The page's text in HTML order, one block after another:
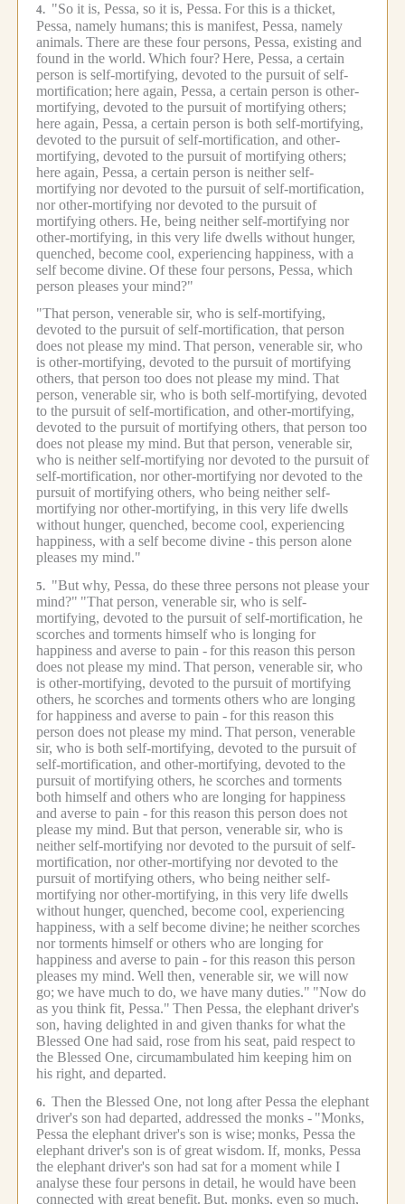
4. "So it is, Pessa, so it is, Pessa. For this is a thicket,
Pessa, namely humans; this is manifest, Pessa, namely
animals. There are these four persons, Pessa, existing and
found in the world. Which four?Here, Pessa, a certain
person is self-mortifying, devoted to the pursuit of self-
mortification; here again, Pessa, a certain person is other-
mortifying, devoted to the pursuit of mortifying others;
here again, Pessa, a certain person is both self-mortifying,
devoted to the pursuit of self-mortification, and other-
mortifying, devoted to the pursuit of mortifying others;
here again, Pessa, a certain person is neither self-
mortifying nor devoted to the pursuit of self-mortification,
nor other-mortifying nor devoted to the pursuit of
mortifying others. He, being neither self-mortifying nor
other-mortifying, in this very life dwells without hunger,
quenched, become cool, experiencing happiness, with a
self become divine. Of these four persons, Pessa, which
person pleases your mind?"
"That person, venerable sir, who is self-mortifying,
devoted to the pursuit of self-mortification, that person
does not please my mind. That person, venerable sir, who
is other-mortifying, devoted to the pursuit of mortifying
others, that person too does not please my mind. That
person, venerable sir, who is both self-mortifying, devoted
to the pursuit of self-mortification, and other-mortifying,
devoted to the pursuit of mortifying others, that person too
does not please my mind. But that person, venerable sir,
who is neither self-mortifying nor devoted to the pursuit of
self-mortification, nor other-mortifying nor devoted to the
pursuit of mortifying others, who being neither self-
mortifying nor other-mortifying, in this very life dwells
without hunger, quenched, become cool, experiencing
happiness, with a self become divine -this person alone
pleases my mind."
5. "But why, Pessa, do these three persons not please your
mind?" "That person, venerable sir, who is self-
mortifying, devoted to the pursuit of self-mortification, he
scorches and torments himself who is longing for
happiness and averse to pain -for this reason this person
does not please my mind. That person, venerable sir, who
is other-mortifying, devoted to the pursuit of mortifying
others, he scorches and torments others who are longing
for happiness and averse to pain -for this reason this
person does not please my mind. That person, venerable
sir, who is both self-mortifying, devoted to the pursuit of
self-mortification, and other-mortifying, devoted to the
pursuit of mortifying others, he scorches and torments
both himself and others who are longing for happiness
and averse to pain -for this reason this person does not
please my mind. But that person, venerable sir, who is
neither self-mortifying nor devoted to the pursuit of self-
mortification, nor other-mortifying nor devoted to the
pursuit of mortifying others, who being neither self-
mortifying nor other-mortifying, in this very life dwells
without hunger, quenched, become cool, experiencing
happiness, with a self become divine; he neither scorches
nor torments himself or others who are longing for
happiness and averse to pain -for this reason this person
pleases my mind. Well then, venerable sir, we will now
go; we have much to do, we have many duties." "Now do
as you think fit, Pessa." Then Pessa, the elephant driver's
son, having delighted in and given thanks for what the
Blessed One had said, rose from his seat, paid respect to
the Blessed One, circumambulated him keeping him on
his right, and departed.
6. Then the Blessed One, not long after Pessa the elephant
driver's son had departed, addressed the monks - "Monks,
Pessa the elephant driver's son is wise; monks, Pessa the
elephant driver's son is of great wisdom. If, monks, Pessa
the elephant driver's son had sat for a moment while I
analyse these four persons in detail, he would have been
connected with great benefit. But, monks, even so much,